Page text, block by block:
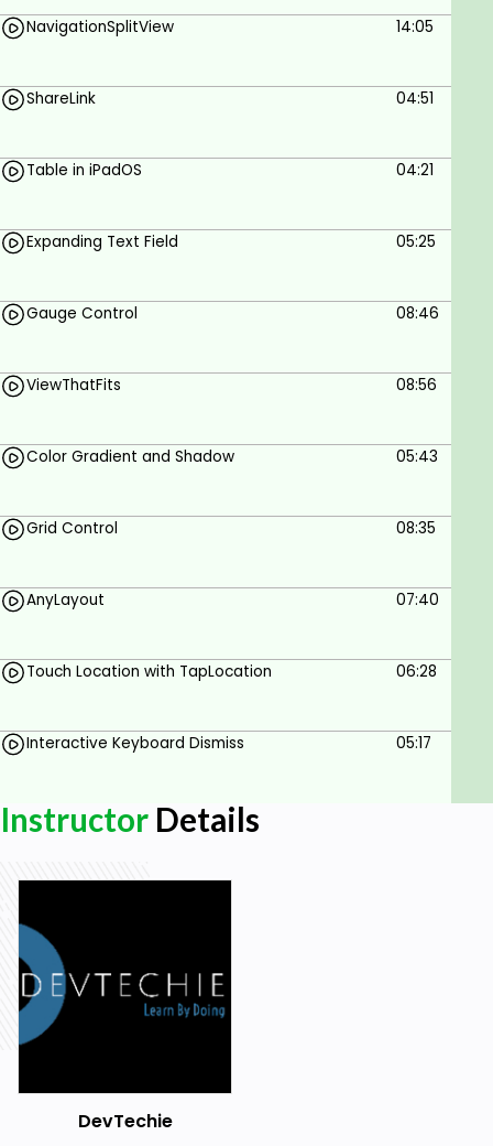
Build app components in SwiftUI
Learn SwiftUI by Example
Knowledge of iOS Development
NavigationSplitView 14:05
ShareLink 04:51
Table in iPadOS 04:21
Expanding Text Field 05:25
Gauge Control 08:46
ViewThatFits 08:56
Color Gradient and Shadow 05:43
Grid Control 08:35
AnyLayout 07:40
Touch Location with TapLocation 06:28
Interactive Keyboard Dismiss 05:17
Instructor Details
DevTechie